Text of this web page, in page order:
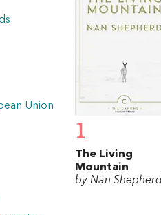
Union
1
The Living
Mountain
by Nan